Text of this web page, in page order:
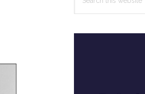
this